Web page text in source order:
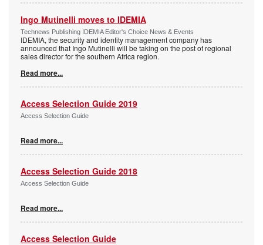
Ingo Mutinelli moves to IDEMIA
Technews Publishing IDEMIA Editor's Choice News & Events
IDEMIA, the security and identity management company has
announced that Ingo Mutinelli will be taking on the post of regional
sales director for the southern Africa region.
Read more...
Access Selection Guide 2019
Access Selection Guide
Read more...
Access Selection Guide 2018
Access Selection Guide
Read more...
Access Selection Guide